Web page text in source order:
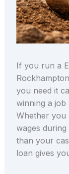
If you run a
you need it
winning a job
Whether you
wages
than your
loan gives